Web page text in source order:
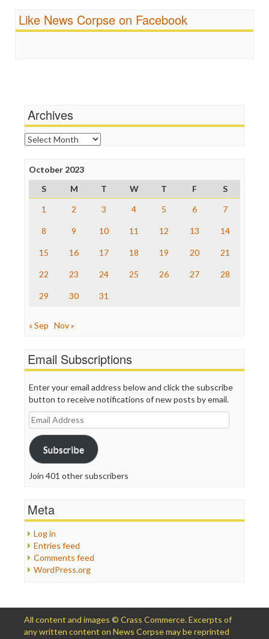
Religion
Scandalous
FreePress
News Hounds
Online Journalism Review
Open Secrets
Poynter Institute
Project Censored
ProPublica
Raw Story
Save the Internet
The Nation
Truth Dig
WordPress
Like News Corpse on Facebook
Archives
Archives
October 2023
S
M T W T F
S
1
2 3 4 5 6 7
8 9 10 11 12 13 14
15 16 17 18 19 20 21
22 23 24 25 26 27 28
29 30 31
« Sep Nov »
Email Subscriptions
Enter your email address below and click the subscribe
button to receive notifications of new posts by email.
Email
Address
Subscribe
Join 401 other subscribers
Meta
Log in
Entries feed
Comments feed
WordPress.org
All content and images © Crass Commerce. Excerpts of
any written content on News Corpse may be reprinted